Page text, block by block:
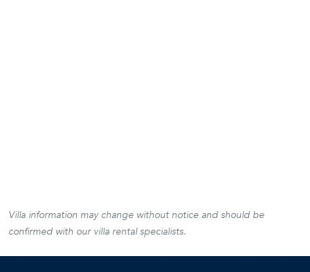
Villa information may change without notice and should be
confirmed with our villa rental specialists.